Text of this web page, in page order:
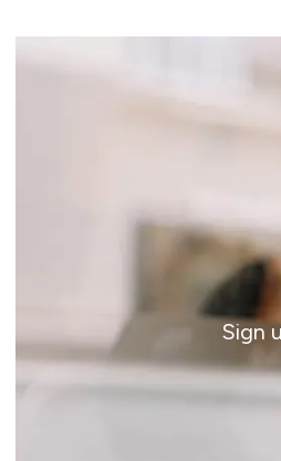
Sign